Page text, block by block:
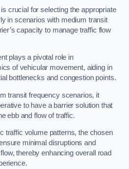
crucial for selecting the appropriate
in scenarios with medium transit
capacity to manage traffic flow
plays a pivotal role in
of vehicular movement, aiding in
bottlenecks and congestion points.
transit frequency scenarios, it
to have a barrier solution that
ebb and flow of traffic.
traffic volume patterns, the chosen
minimal disruptions and
thereby enhancing overall road